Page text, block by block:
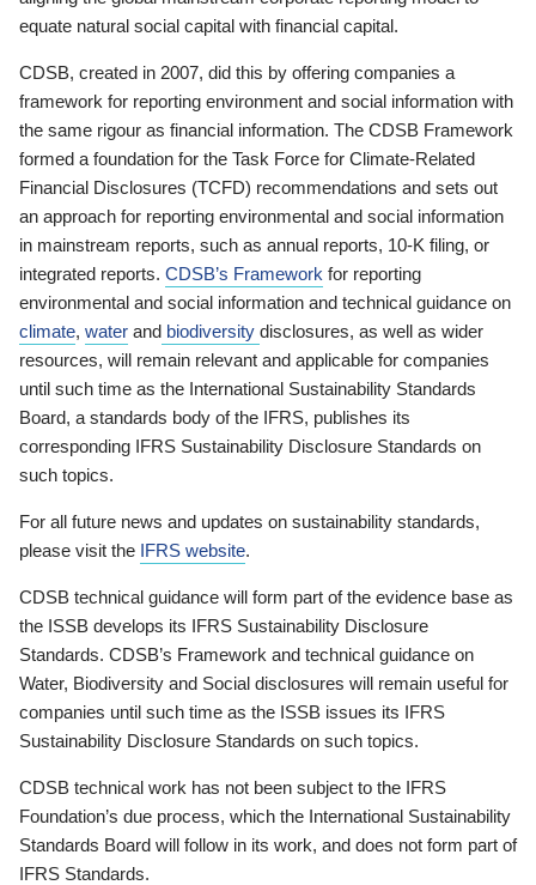
equate natural social capital with financial capital.
CDSB, created in 2007, did this by offering companies a
framework for reporting environment and social information with
the same rigour as financial information. The CDSB Framework
formed a foundation for the Task Force for Climate-Related
Financial Disclosures (TCFD) recommendations and sets out
an approach for reporting environmental and social information
in mainstream reports, such as annual reports, 10-K filing, or
integrated reports. CDSB’s Framework for reporting
environmental and social information and technical guidance on
climate, water and biodiversity disclosures, as well as wider
resources, will remain relevant and applicable for companies
until such time as the International Sustainability Standards
Board, a standards body of the IFRS, publishes its
corresponding IFRS Sustainability Disclosure Standards on
such topics.
For all future news and updates on sustainability standards,
please visit the IFRS website.
CDSB technical guidance will form part of the evidence base as
the ISSB develops its IFRS Sustainability Disclosure
Standards. CDSB’s Framework and technical guidance on
Water, Biodiversity and Social disclosures will remain useful for
companies until such time as the ISSB issues its IFRS
Sustainability Disclosure Standards on such topics.
CDSB technical work has not been subject to the IFRS
Foundation’s due process, which the International Sustainability
Standards Board will follow in its work, and does not form part of
IFRS Standards.